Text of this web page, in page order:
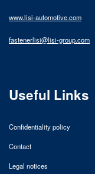
www.lisi-automotive.com
fastenerlisi@lisi-group.com
Useful Links
Confidentiality policy
Contact
Legal notices